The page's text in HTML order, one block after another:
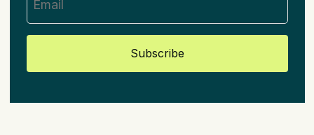
Subscribe